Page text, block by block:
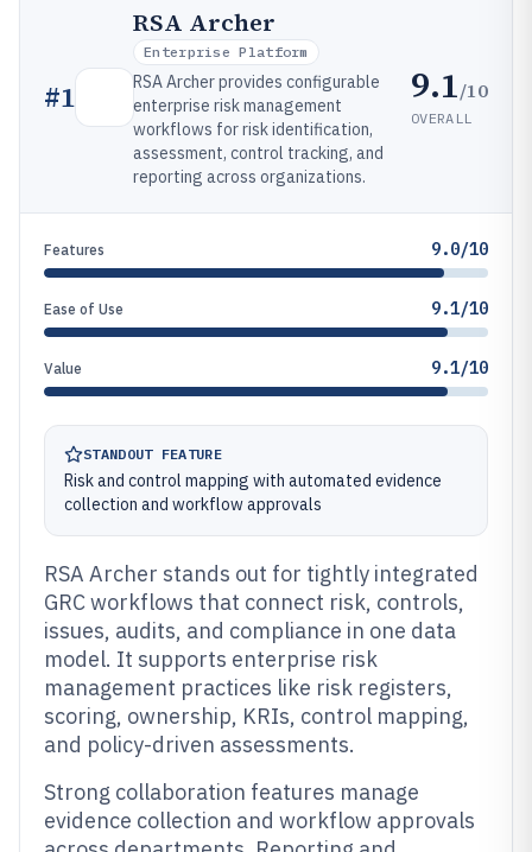
#1
RSA Archer
Enterprise Platform
RSA Archer provides configurable
enterprise risk management
workflows for risk identification,
assessment, control tracking, and
reporting across organizations.
9.1/10
OVERALL
Features 9.0/10
Ease of Use 9.1/10
Value 9.1/10
STANDOUT FEATURE
Risk and control mapping with automated evidence
collection and workflow approvals
RSA Archer stands out for tightly integrated
GRC workflows that connect risk, controls,
issues, audits, and compliance in one data
model. It supports enterprise risk
management practices like risk registers,
scoring, ownership, KRIs, control mapping,
and policy-driven assessments.
Strong collaboration features manage
evidence collection and workflow approvals